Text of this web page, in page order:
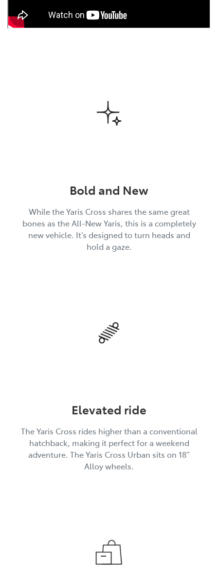
Bold and New
While the Yaris Cross shares the same great
bones as the All-New Yaris, this is a completely
new vehicle. It’s designed to turn heads and
hold a gaze.
Elevated ride
The Yaris Cross rides higher than a conventional
hatchback, making it perfect for a weekend
adventure. The Yaris Cross Urban sits on 18”
Alloy wheels.